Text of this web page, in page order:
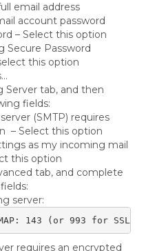
email address
account password
– Select this option
Secure Password
this option
tab, and then
fields:
(SMTP) requires
– Select this option
as my incoming mail
this option
tab, and complete
server:
143 (or 993 for SSL)
requires an encrypted